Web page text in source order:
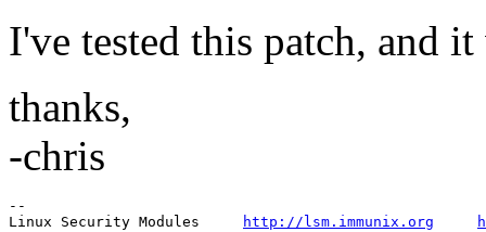
I've tested this patch, and
thanks,
-chris
--
Linux Security Modules
http://lsm.immunix.org